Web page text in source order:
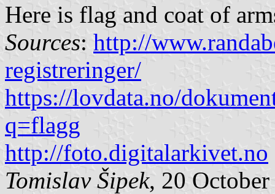
Here is flag and coat of
Sources: http://
registreringer/
https://lovdata.no/
q=flagg
http://foto.digitalarkivet.no
Tomislav Šipek, 20